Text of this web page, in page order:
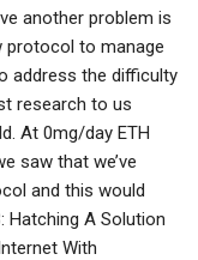
another problem is
protocol to manage
address the difficulty
research to us
At 0mg/day ETH
saw that we’ve
and this would
Hatching A Solution
With